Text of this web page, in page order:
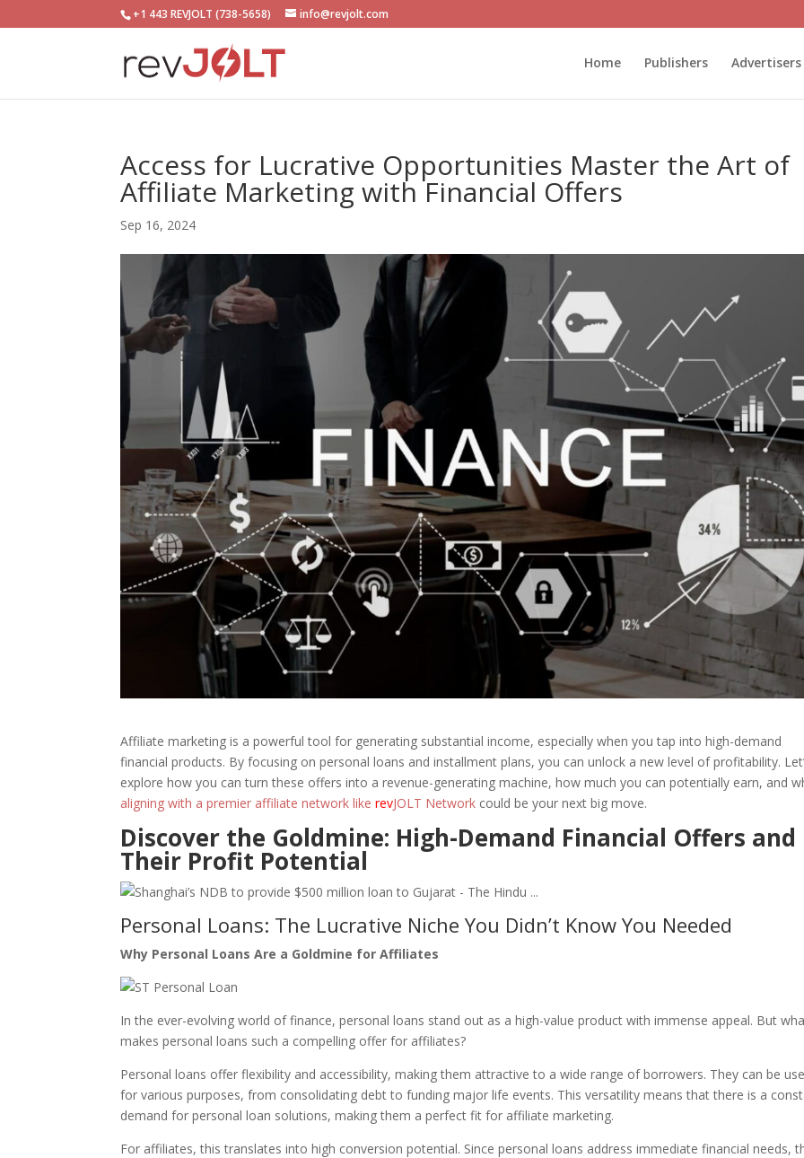
+1 443 REVJOLT (738-5658) info@revjolt.com
Home Publishers Advertisers
Access for Lucrative Opportunities Master the Art of
Affiliate Marketing with Financial Offers
Sep 16, 2024
Affiliate marketing is a powerful tool for generating substantial income, especially when you tap into high-demand
financial products. By focusing on personal loans and installment plans, you can unlock a new level of profitability.
explore how you can turn these offers into a revenue-generating machine, how much you can potentially earn, and
aligning with a premier affiliate network likerevJOLT Network could be your next big move.
Discover the Goldmine: High-Demand Financial Offers and
Their Profit Potential
Personal Loans: The Lucrative Niche You Didn’t Know You Needed
Why Personal Loans Are a Goldmine for Affiliates
In the ever-evolving world of finance, personal loans stand out as a high-value product with immense appeal. But
makes personal loans such a compelling offer for affiliates?
Personal loans offer flexibility and accessibility, making them attractive to a wide range of borrowers. They can be
for various purposes, from consolidating debt to funding major life events. This versatility means that there is a
demand for personal loan solutions, making them a perfect fit for affiliate marketing.
For affiliates, this translates into high conversion potential. Since personal loans address immediate financial needs,